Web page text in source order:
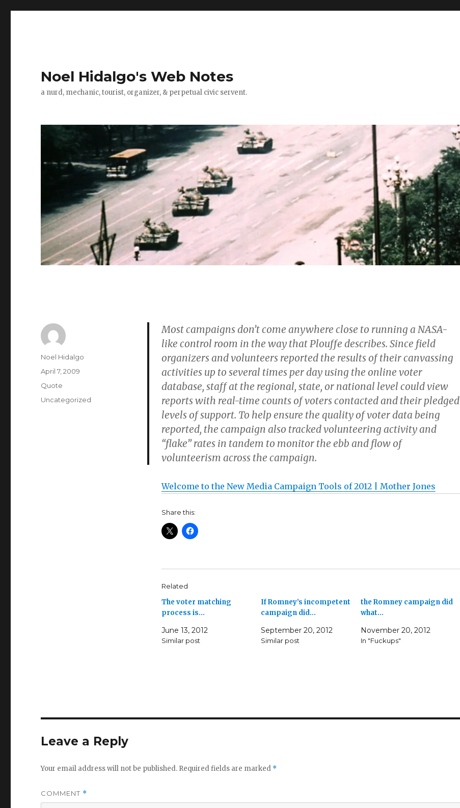
Noel Hidalgo's Web Notes
a nurd, mechanic, tourist, organizer, & perpetual civic servent.
Most campaigns don’t come anywhere close to running a NASA-
like control room in the way that Plouffe describes. Since field
organizers and volunteers reported the results of their canvassing
activities up to several times per day using the online voter
database, staff at the regional, state, or national level could view
reports with real-time counts of voters contacted and their pledged
levels of support. To help ensure the quality of voter data being
reported, the campaign also tracked volunteering activity and
“flake” rates in tandem to monitor the ebb and flow of
volunteerism across the campaign.
Welcome to the New Media Campaign Tools of 2012 | Mother Jones
Share this:
Related
The voter matching
process is…
June 13, 2012
Similar post
If Romney’s incompetent
campaign did…
September 20, 2012
Similar post
the Romney campaign did
what…
November 20, 2012
In "Fuckups"
Author
Noel Hidalgo
Posted
April 7, 2009
Format
Quote
Categories
Uncategorized
Leave a Reply
Your email address will not be published. Required fields are marked *
COMMENT *